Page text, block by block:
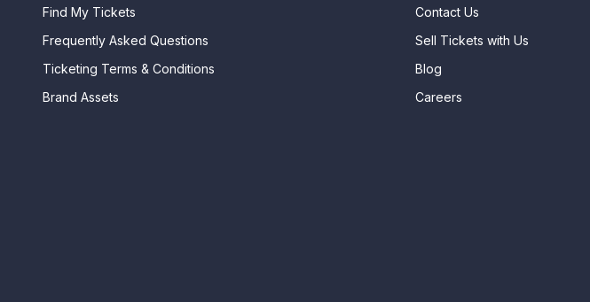
Find My Tickets
Frequently Asked Questions
Ticketing Terms & Conditions
Brand Assets
Contact Us
Sell Tickets with Us
Blog
Careers